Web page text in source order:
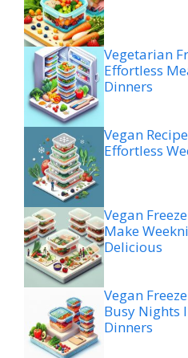
Vegetarian
Effortless
Dinners
Vegan
Effortless
Vegan
Make
Delicious
Vegan
Busy Nights
Dinners